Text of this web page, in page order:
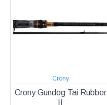
Crony
Crony Gundog Tai Rubber